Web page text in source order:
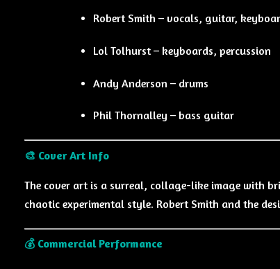
Robert Smith – vocals, guitar,
Lol Tolhurst – keyboards, percussion
Andy Anderson – drums
Phil Thornalley – bass guitar
🎨 Cover Art Info
The cover art is a surreal, collage-like image with
chaotic experimental style. Robert Smith and the
💰 Commercial Performance